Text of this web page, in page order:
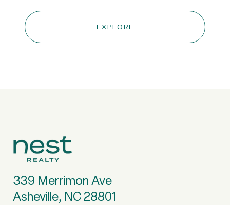
EXPLORE
339 Merrimon Ave
Asheville, NC 28801